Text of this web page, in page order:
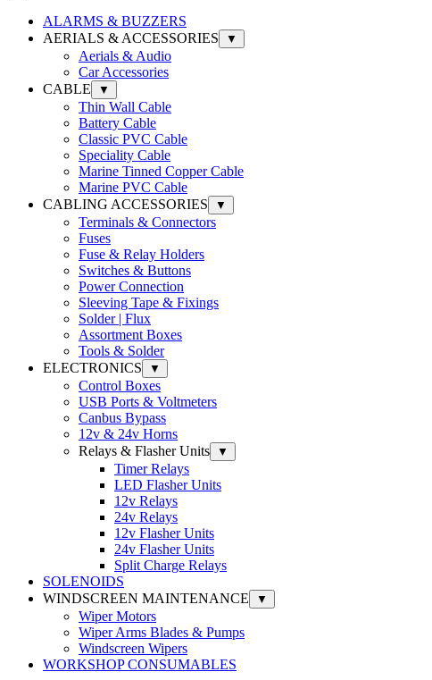
ALARMS & BUZZERS
AERIALS & ACCESSORIES
▼
Aerials & Audio
Car Accessories
CABLE
▼
Thin Wall Cable
Battery Cable
Classic PVC Cable
Speciality Cable
Marine Tinned Copper Cable
Marine PVC Cable
CABLING ACCESSORIES
▼
Terminals & Connectors
Fuses
Fuse & Relay Holders
Switches & Buttons
Power Connection
Sleeving Tape & Fixings
Solder | Flux
Assortment Boxes
Tools & Solder
ELECTRONICS
▼
Control Boxes
USB Ports & Voltmeters
Canbus Bypass
12v & 24v Horns
Relays & Flasher Units
▼
Timer Relays
LED Flasher Units
12v Relays
24v Relays
12v Flasher Units
24v Flasher Units
Split Charge Relays
SOLENOIDS
WINDSCREEN MAINTENANCE
▼
Wiper Motors
Wiper Arms Blades & Pumps
Windscreen Wipers
WORKSHOP CONSUMABLES